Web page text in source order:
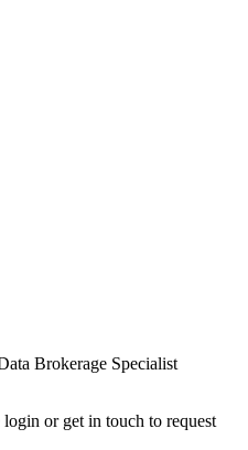
Brokerage Specialist
login or get in touch to request